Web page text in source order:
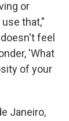
or
that,"
feel
'What
of your
Janeiro,